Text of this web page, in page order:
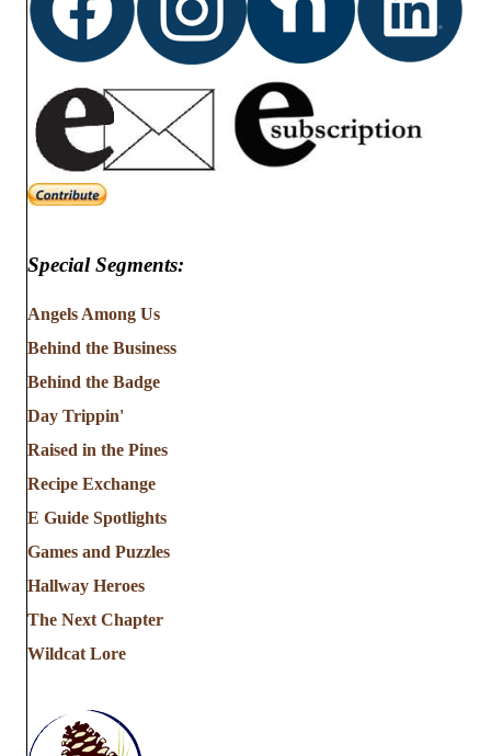
Special Segments:
Angels Among Us
Behind the Business
Behind the Badge
Day Trippin'
Raised in the Pines
Recipe Exchange
E Guide Spotlights
Games and Puzzles
Hallway Heroes
The Next Chapter
Wildcat Lore